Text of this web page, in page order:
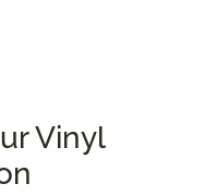
Vinyl